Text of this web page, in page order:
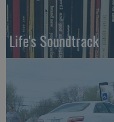
Life's Soundtrack